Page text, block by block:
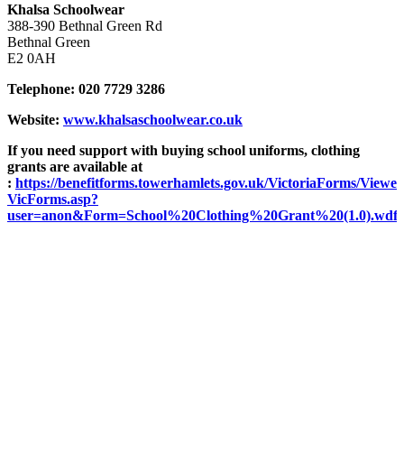
Khalsa Schoolwear
388-390 Bethnal Green Rd
Bethnal Green
E2 0AH
Telephone: 020 7729 3286
Website: www.khalsaschoolwear.co.uk
If you need support with buying school uniforms, clothing
grants are available at
: https://benefitforms.towerhamlets.gov.uk/VictoriaForms/
VicForms.asp?
user=anon&Form=School%20Clothing%20Grant%20(1.0).wdf